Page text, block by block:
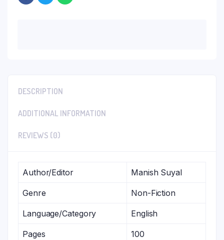
DESCRIPTION
ADDITIONAL INFORMATION
REVIEWS (0)
Author/Editor Manish Suyal
Genre Non-Fiction
Language/Category English
Pages 100